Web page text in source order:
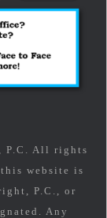
P.C. All rights
website is
P.C., or
Any